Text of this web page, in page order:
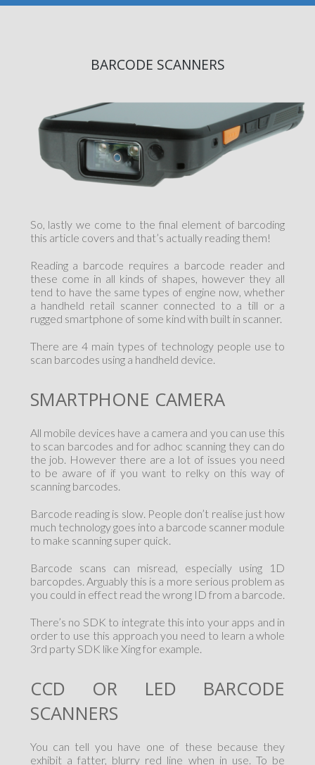
BARCODE SCANNERS
So, lastly we come to the final element of barcoding
this article covers and that’s actually reading them!
Reading a barcode requires a barcode reader and
these come in all kinds of shapes, however they all
tend to have the same types of engine now, whether
a handheld retail scanner connected to a till or a
rugged smartphone of some kind with built in scanner.
There are 4 main types of technology people use to
scan barcodes using a handheld device.
SMARTPHONE CAMERA
All mobile devices have a camera and you can use this
to scan barcodes and for adhoc scanning they can do
the job. However there are a lot of issues you need
to be aware of if you want to relky on this way of
scanning barcodes.
Barcode reading is slow. People don’t realise just how
much technology goes into a barcode scanner module
to make scanning super quick.
Barcode scans can misread, especially using 1D
barcopdes. Arguably this is a more serious problem as
you could in effect read the wrong ID from a barcode.
There’s no SDK to integrate this into your apps and in
order to use this approach you need to learn a whole
3rd party SDK like Xing for example.
CCD OR LED BARCODE
SCANNERS
You can tell you have one of these because they
exhibit a fatter, blurry red line when in use. To be